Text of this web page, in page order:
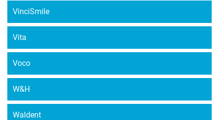
VinciSmile
Vita
Voco
W&H
Waldent